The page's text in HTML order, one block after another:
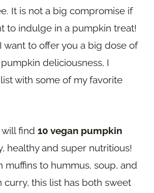
It is not a big compromise if
to indulge in a pumpkin treat!
want to offer you a big dose of
deliciousness, I
with some of my favorite
will find 10 vegan pumpkin
healthy and super nutritious!
muffins to hummus, soup, and
this list has both sweet